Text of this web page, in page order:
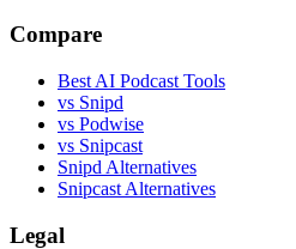
Compare
Best AI Podcast Tools
vs Snipd
vs Podwise
vs Snipcast
Snipd Alternatives
Snipcast Alternatives
Legal